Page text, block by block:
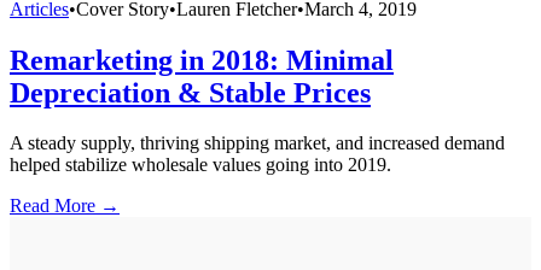
Articles•Cover Story•Lauren Fletcher•March 4, 2019
Remarketing in 2018: Minimal
Depreciation & Stable Prices
A steady supply, thriving shipping market, and increased demand
helped stabilize wholesale values going into 2019.
Read More →